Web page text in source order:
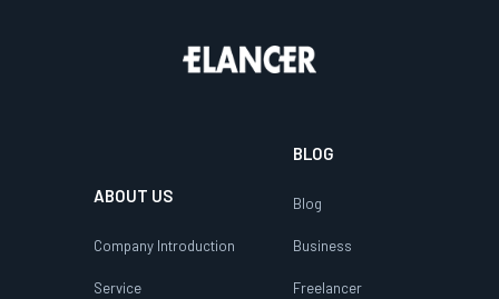
ABOUT US
Company Introduction
Service
BLOG
Blog
Business
Freelancer